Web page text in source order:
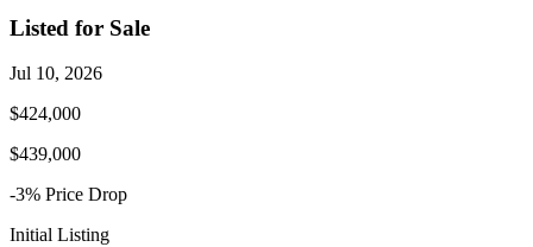
Listed for Sale
Jul 10, 2026
$424,000
$439,000
-3% Price Drop
Initial Listing